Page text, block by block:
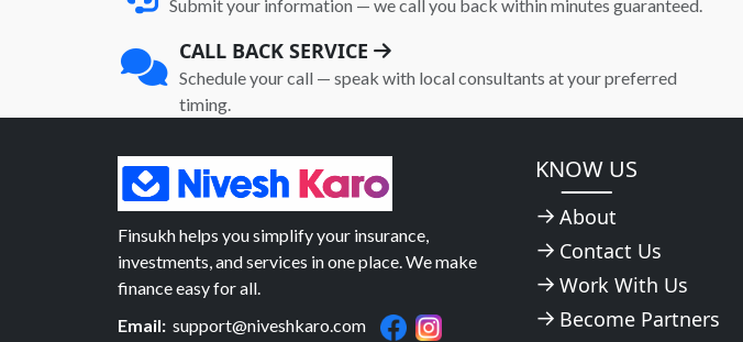
Submit your information — we call you back within minutes guaranteed.
CALL BACK SERVICE
Schedule your call — speak with local consultants at your preferred
timing.
Finsukh helps you simplify your insurance,
investments, and services in one place. We make
finance easy for all.
Email: support@niveshkaro.com
KNOW US
About
Contact Us
Work With Us
Become Partners